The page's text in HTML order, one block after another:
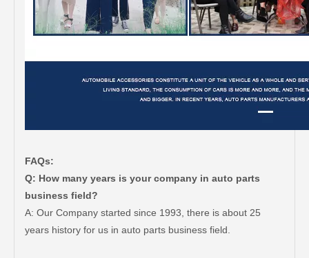
FAQs:
Q: How many years is your company in auto parts
business field?
A: Our Company started since 1993, there is about 25
years history for us in auto parts business field.